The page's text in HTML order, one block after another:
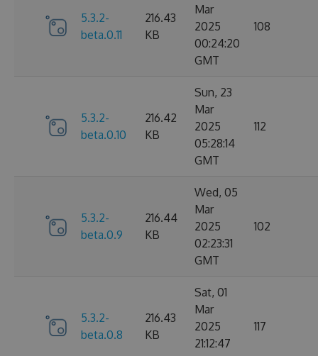
5.3.2-
beta.0.11
216.43
KB
Mar
2025
00:24:20
GMT
108
5.3.2-
beta.0.10
216.42
KB
Sun, 23
Mar
2025
05:28:14
GMT
112
5.3.2-
beta.0.9
216.44
KB
Wed, 05
Mar
2025
02:23:31
GMT
102
5.3.2-
beta.0.8
216.43
KB
Sat, 01
Mar
2025
21:12:47
117